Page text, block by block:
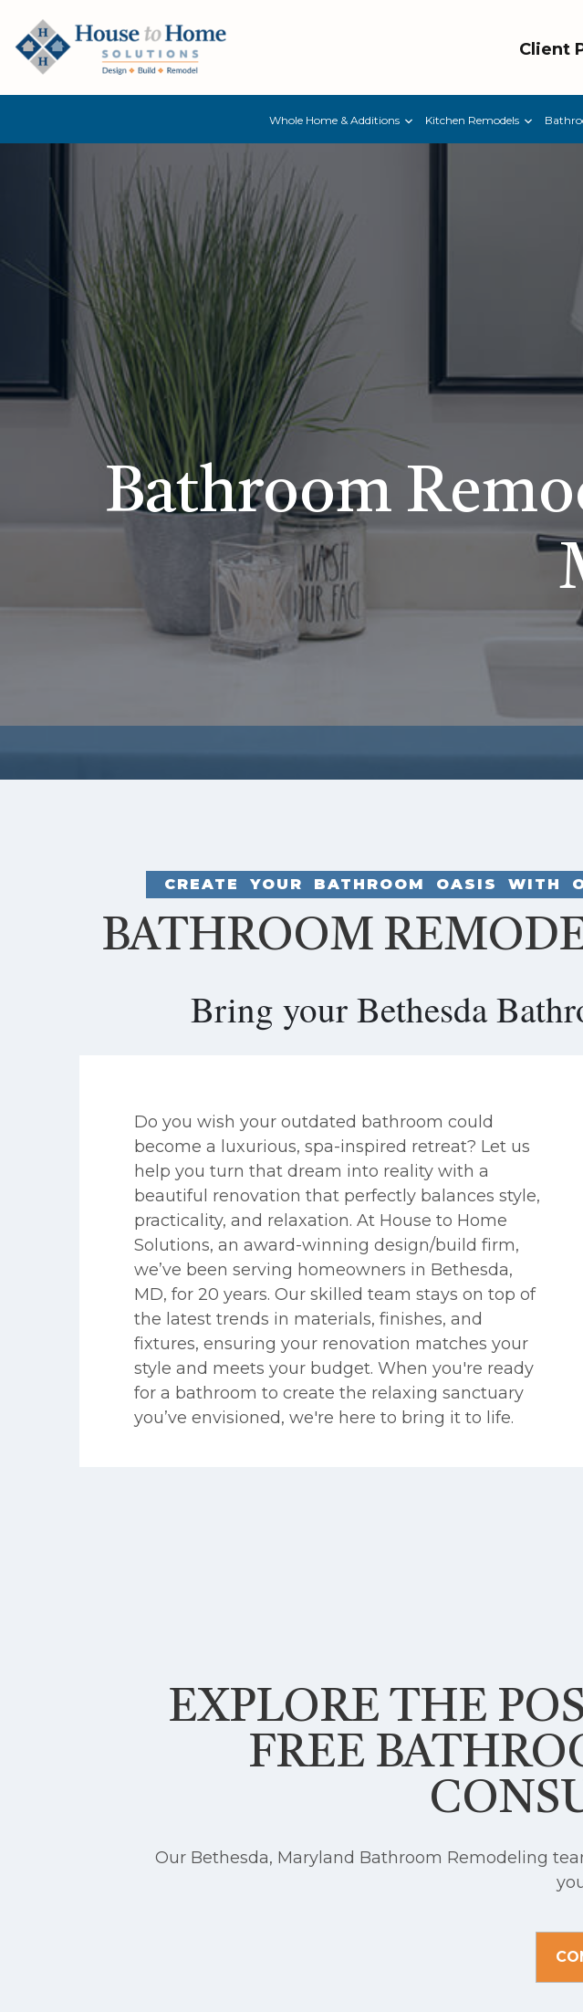
Client
Whole Home & Additions Kitchen Remodels
Bathroom
CREATE YOUR BATHROOM OASIS WITH
BATHROOM
Bring your Bethesda
Do you wish your outdated bathroom could
become a luxurious, spa-inspired retreat? Let us
help you turn that dream into reality with a
beautiful renovation that perfectly balances style,
practicality, and relaxation. At House to Home
Solutions, an award-winning design/build firm,
we’ve been serving homeowners in Bethesda,
MD, for 20 years. Our skilled team stays on top of
the latest trends in materials, finishes, and
fixtures, ensuring your renovation matches your
style and meets your budget. When you're ready
for a bathroom to create the relaxing sanctuary
you’ve envisioned, we're here to bring it to life.
EXPLORE THE
FREE
Our Bethesda, Maryland Bathroom Remodeling